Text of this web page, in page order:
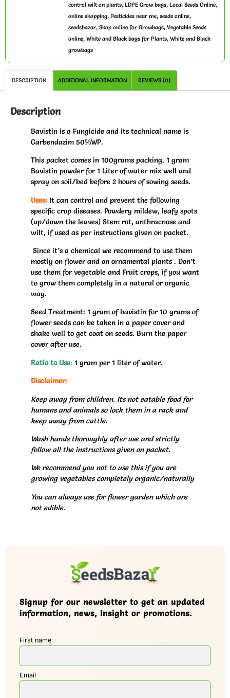
control wilt on plants, LDPE Grow bags, Local Seeds Online,
online shopping, Pesticides near me, seeds online,
seedsbazar, Shop online for Growbags, Vegetable Seeds
online, White and Black bags for Plants, White and Black
growbags
DESCRIPTION ADDITIONAL INFORMATION REVIEWS (0)
Description
Bavistin is a Fungicide and its technical name is
Carbendazim 50%WP.
This packet comes in 100grams packing. 1 gram
Bavistin powder for 1 Liter of water mix well and
spray on soil/bed before 2 hours of sowing seeds.
Uses: It can control and prevent the following
specific crop diseases. Powdery mildew, leafy spots
(up/down the leaves) Stem rot, anthracnose and
wilt, if used as per instructions given on packet.
Since it’s a chemical we recommend to use them
mostly on flower and on ornamental plants . Don’t
use them for vegetable and Fruit crops, if you want
to grow them completely in a natural or organic
way.
Seed Treatment: 1 gram of bavistin for 10 grams of
flower seeds can be taken in a paper cover and
shake well to get coat on seeds. Burn the paper
cover after use.
Ratio to Use: 1 gram per 1 liter of water.
Disclaimer:
Keep away from children. Its not eatable food for
humans and animals so lock them in a rack and
keep away from cattle.
Wash hands thoroughly after use and strictly
follow all the instructions given on packet.
We recommend you not to use this if you are
growing vegetables completely organic/naturally
You can always use for flower garden which are
not edible.
Signup for our newsletter to get an updated
information, news, insight or promotions.
First name
Email